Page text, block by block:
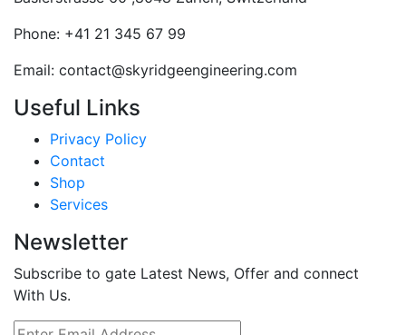
Phone: +41 21 345 67 99
Email: contact@skyridgeengineering.com
Useful Links
Privacy Policy
Contact
Shop
Services
Newsletter
Subscribe to gate Latest News, Offer and connect
With Us.